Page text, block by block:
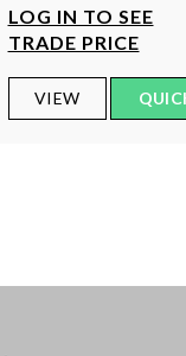
LOG IN TO SEE
TRADE PRICE
VIEW